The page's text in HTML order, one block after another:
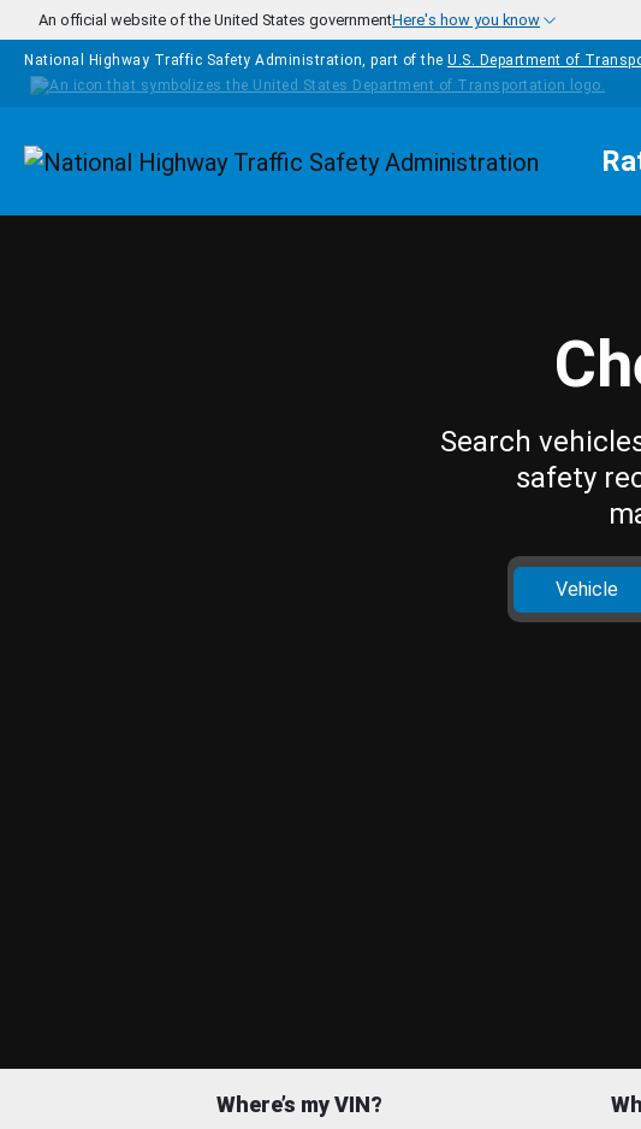
Skip to main content
An official website of the United States governmentHere's how you know
National Highway Traffic Safety Administration, part of the U.S. Department of
Homepage
Search
safety
Vehicle
Where’s my VIN?